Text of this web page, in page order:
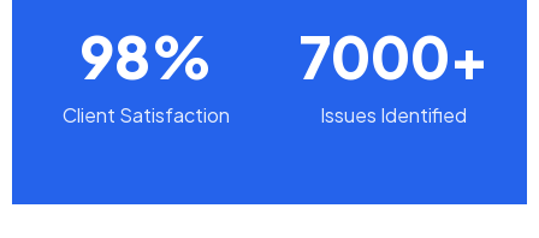
98%
Client Satisfaction
7000+
Issues Identified